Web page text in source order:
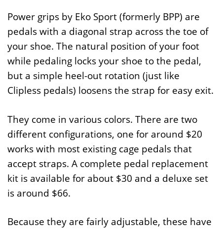
Power grips by Eko Sport (formerly BPP) are
pedals with a diagonal strap across the toe of
your shoe. The natural position of your foot
while pedaling locks your shoe to the pedal,
but a simple heel-out rotation (just like
Clipless pedals) loosens the strap for easy exit.
They come in various colors. There are two
different configurations, one for around $20
works with most existing cage pedals that
accept straps. A complete pedal replacement
kit is available for about $30 and a deluxe set
is around $66.
Because they are fairly adjustable, these have